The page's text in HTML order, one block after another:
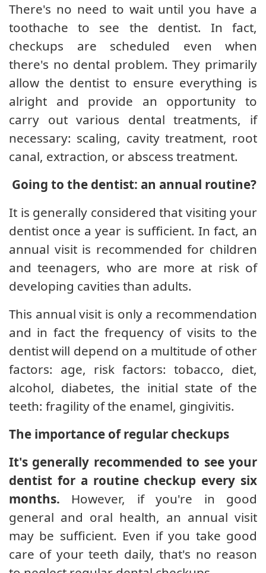
There's no need to wait until you have a
toothache to see the dentist. In fact,
checkups are scheduled even when
there's no dental problem. They primarily
allow the dentist to ensure everything is
alright and provide an opportunity to
carry out various dental treatments, if
necessary: ​​scaling, cavity treatment, root
canal, extraction, or abscess treatment.
Going to the dentist: an annual routine?
It is generally considered that visiting your
dentist once a year is sufficient. In fact, an
annual visit is recommended for children
and teenagers, who are more at risk of
developing cavities than adults.
This annual visit is only a recommendation
and in fact the frequency of visits to the
dentist will depend on a multitude of other
factors: age, risk factors: tobacco, diet,
alcohol, diabetes, the initial state of the
teeth: fragility of the enamel, gingivitis.
The importance of regular checkups
It's generally recommended to see your
dentist for a routine checkup every six
months. However, if you're in good
general and oral health, an annual visit
may be sufficient. Even if you take good
care of your teeth daily, that's no reason